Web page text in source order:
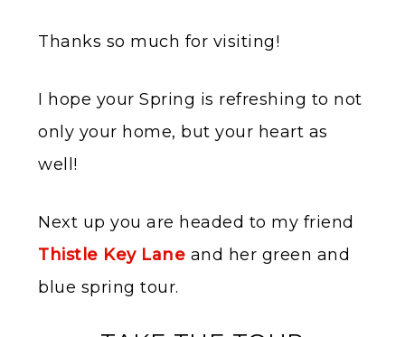
Thanks so much for visiting!
I hope your Spring is refreshing to not
only your home, but your heart as
well!
Next up you are headed to my friend
Thistle Key Lane and her green and
blue spring tour.